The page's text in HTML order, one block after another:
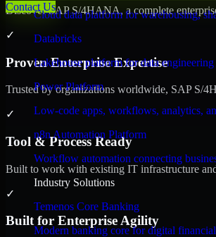
Cloud data platform for warehousing,
Databricks
Lakehouse platform for data
Power Platform
Low-code apps, workflows, analytics,
n8n Automation Platform
Workflow automation connecting
Industry Solutions
Temenos Core Banking
Modern banking core for digital
Contact Us
Discover SAP S/4HANA, a complete
✓
Proven Enterprise Expertise
Trusted by organizations worldwide, SAP S/
✓
Tool & Process Ready
Built to work with existing IT infrastructure
✓
Built for Enterprise Agility